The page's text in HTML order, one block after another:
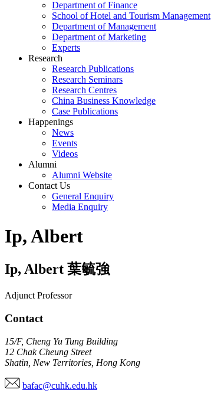
Department of Finance
School of Hotel and Tourism Management
Department of Management
Department of Marketing
Experts
Research
Research Publications
Research Seminars
Research Centres
China Business Knowledge
Case Publications
Happenings
News
Events
Videos
Alumni
Alumni Website
Contact Us
General Enquiry
Media Enquiry
Ip, Albert
Ip, Albert 葉毓強
Adjunct Professor
Contact
15/F, Cheng Yu Tung Building
12 Chak Cheung Street
Shatin, New Territories, Hong Kong
bafac@cuhk.edu.hk